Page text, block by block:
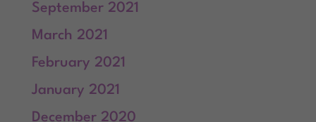
September 2021
March 2021
February 2021
January 2021
December 2020